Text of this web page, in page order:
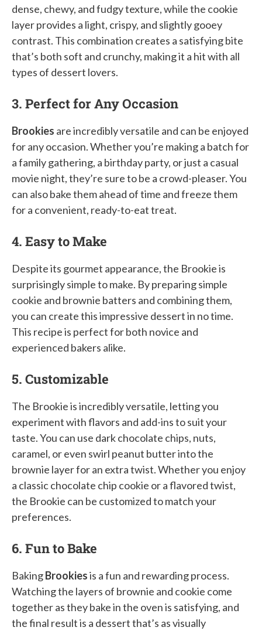
dense, chewy, and fudgy texture, while the cookie
layer provides a light, crispy, and slightly gooey
contrast. This combination creates a satisfying bite
that’s both soft and crunchy, making it a hit with all
types of dessert lovers.
3. Perfect for Any Occasion
Brookies are incredibly versatile and can be enjoyed
for any occasion. Whether you’re making a batch for
a family gathering, a birthday party, or just a casual
movie night, they’re sure to be a crowd-pleaser. You
can also bake them ahead of time and freeze them
for a convenient, ready-to-eat treat.
4. Easy to Make
Despite its gourmet appearance, the Brookie is
surprisingly simple to make. By preparing simple
cookie and brownie batters and combining them,
you can create this impressive dessert in no time.
This recipe is perfect for both novice and
experienced bakers alike.
5. Customizable
The Brookie is incredibly versatile, letting you
experiment with flavors and add-ins to suit your
taste. You can use dark chocolate chips, nuts,
caramel, or even swirl peanut butter into the
brownie layer for an extra twist. Whether you enjoy
a classic chocolate chip cookie or a flavored twist,
the Brookie can be customized to match your
preferences.
6. Fun to Bake
BakingBrookiesis a fun and rewarding process.
Watching the layers of brownie and cookie come
together as they bake in the oven is satisfying, and
the final result is a dessert that’s as visually